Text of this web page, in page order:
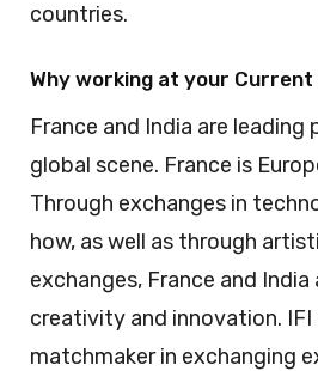
countries.
Why working at your Current
France and India are leading
global scene. France is
Through exchanges in
how, as well as through
exchanges, France and India
creativity and innovation. IFI
matchmaker in exchanging